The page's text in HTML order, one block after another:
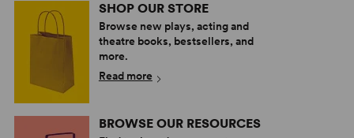
SHOP OUR STORE
Browse new plays, acting and
theatre books, bestsellers, and
more.
Read more
BROWSE OUR RESOURCES